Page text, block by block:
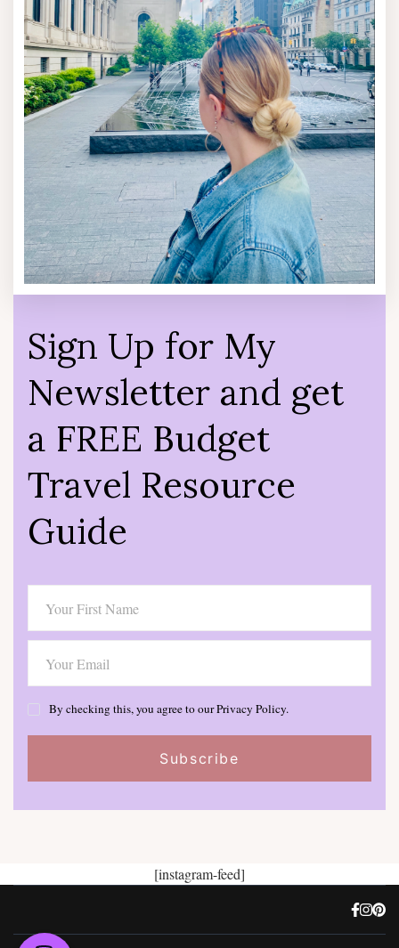
Sign Up for My
Newsletter and get
a FREE Budget
Travel Resource
Guide
By checking this, you agree to our Privacy Policy.
[instagram-feed]